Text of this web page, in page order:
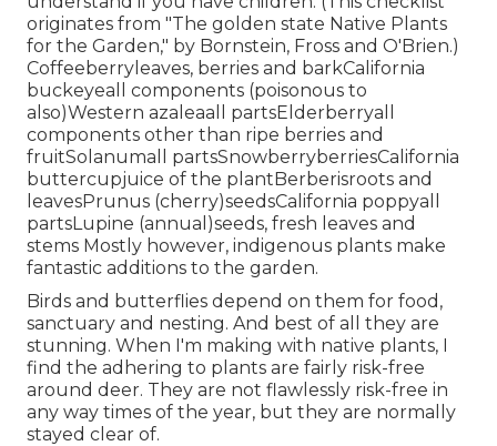
originates from "The golden state Native Plants
for the Garden," by Bornstein, Fross and O'Brien.)
Coffeeberryleaves, berries and barkCalifornia
buckeyeall components (poisonous to
also)Western azaleaall partsElderberryall
components other than ripe berries and
fruitSolanumall partsSnowberryberriesCalifornia
buttercupjuice of the plantBerberisroots and
leavesPrunus (cherry)seedsCalifornia poppyall
partsLupine (annual)seeds, fresh leaves and
stems Mostly however, indigenous plants make
fantastic additions to the garden.
Birds and butterflies depend on them for food,
sanctuary and nesting. And best of all they are
stunning. When I'm making with native plants, I
find the adhering to plants are fairly risk-free
around deer. They are not flawlessly risk-free in
any way times of the year, but they are normally
stayed clear of.